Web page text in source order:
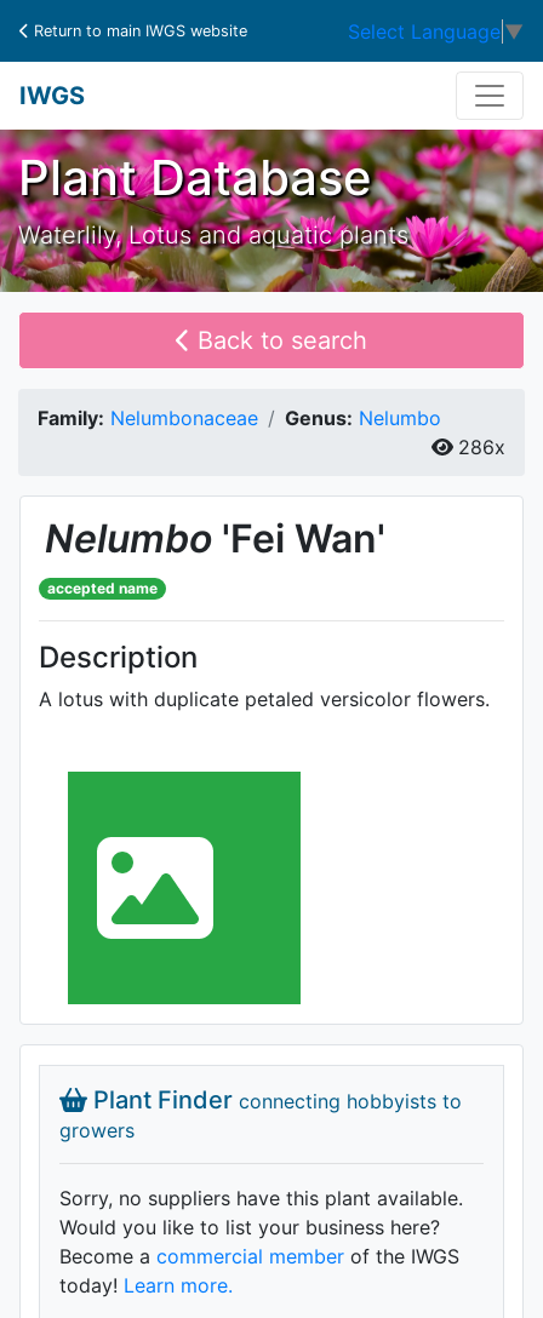
Return to main IWGS website Select Language ▼
IWGS
Plant Database
Waterlily, Lotus and aquatic plants
Back to search
Family: Nelumbonaceae Genus: Nelumbo
286x
Nelumbo 'Fei Wan'
accepted name
Description
A lotus with duplicate petaled versicolor flowers.
Plant Finder connecting hobbyists to
growers
Sorry, no suppliers have this plant available.
Would you like to list your business here?
Become a commercial member of the IWGS
today! Learn more.